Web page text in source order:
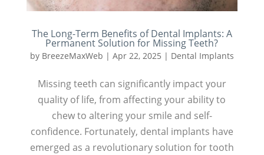
The Long-Term Benefits of Dental Implants: A
Permanent Solution for Missing Teeth?
by BreezeMaxWeb | Apr 22, 2025 | Dental Implants
Missing teeth can significantly impact your
quality of life, from affecting your ability to
chew to altering your smile and self-
confidence. Fortunately, dental implants have
emerged as a revolutionary solution for tooth